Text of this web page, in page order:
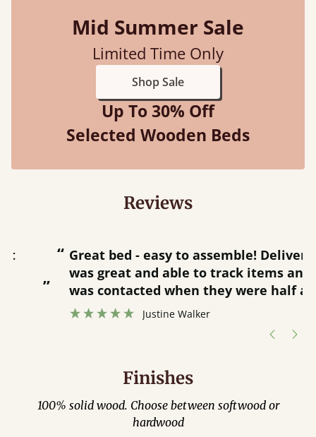
Mid Summer Sale
Limited Time Only
Shop Sale
Up To 30% Off
Selected Wooden Beds
Reviews
was great and able to track items and
was contacted when they were half an
hour away! Justine Walker
Finishes
100% solid wood. Choose between softwood or
hardwood